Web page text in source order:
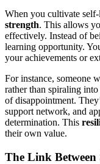
When you cultivate
strength. This allows
effectively. Instead of
learning opportunity.
your achievements or
For instance, someone
rather than spiraling
of disappointment.
support network, and
determination. This
their own value.
The Link Between